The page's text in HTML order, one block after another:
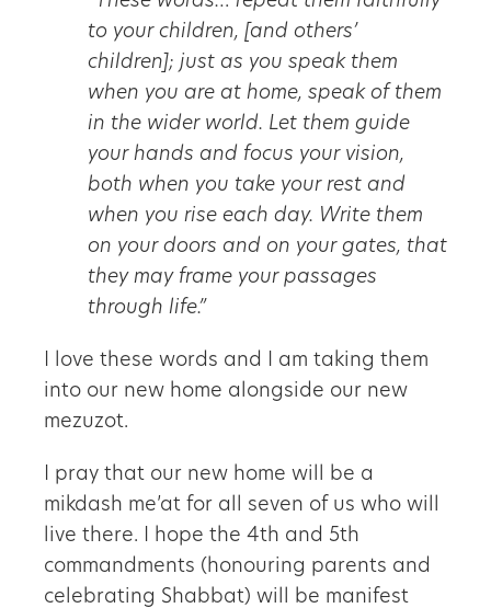
to your children, [and others’
children]; just as you speak them
when you are at home, speak of them
in the wider world. Let them guide
your hands and focus your vision,
both when you take your rest and
when you rise each day. Write them
on your doors and on your gates, that
they may frame your passages
through life.”
I love these words and I am taking them
into our new home alongside our new
mezuzot.
I pray that our new home will be a
mikdash me’at for all seven of us who will
live there. I hope the 4th and 5th
commandments (honouring parents and
celebrating Shabbat) will be manifest